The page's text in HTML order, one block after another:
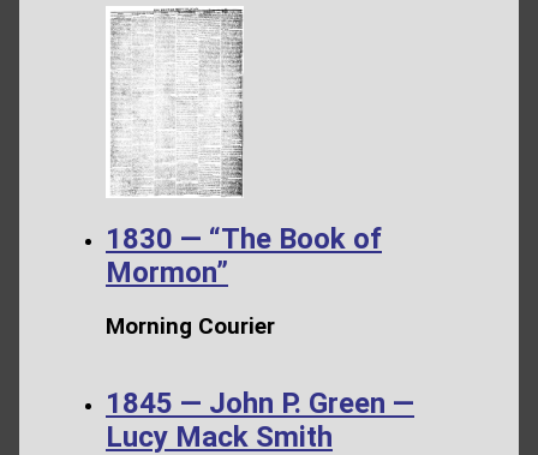
1830 — “The Book of
Mormon”
Morning Courier
1845 — John P. Green —
Lucy Mack Smith